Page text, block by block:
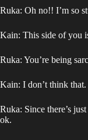
Ruka: Oh no!! I’m so
Kain: This side of you
Ruka: You’re being
Kain: I don’t think that.
Ruka: Since there’s
ok.